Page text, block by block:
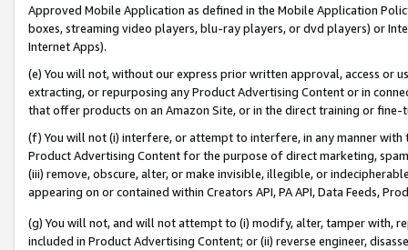
Approved Mobile Application as defined in the Mobile Application
boxes, streaming video players, blu-ray players, or dvd players) or
Internet Apps).
(e) You will not, without our express prior written approval, access or
extracting, or repurposing any Product Advertising Content or in
that offer products on an Amazon Site, or in the direct training or
(f) You will not (i) interfere, or attempt to interfere, in any manner
Product Advertising Content for the purpose of direct marketing,
(iii) remove, obscure, alter, or make invisible, illegible, or
appearing on or contained within Creators API, PA API, Data Feeds,
(g) You will not, and will not attempt to (i) modify, alter, tamper with,
included in Product Advertising Content; or (ii) reverse engineer,